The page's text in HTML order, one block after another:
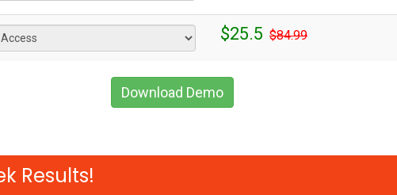
$25.5 $84.99
Download Demo
Results!